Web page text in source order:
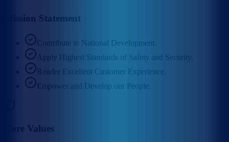
Mission Statement
Contribute to National Development.
Apply Highest Standards of Safety and Security.
Render Excellent Customer Experience.
Empower and Develop our People.
Core Values